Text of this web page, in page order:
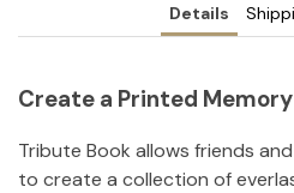
Details
Create a Printed
Tribute Book allows friends
to create a collection of